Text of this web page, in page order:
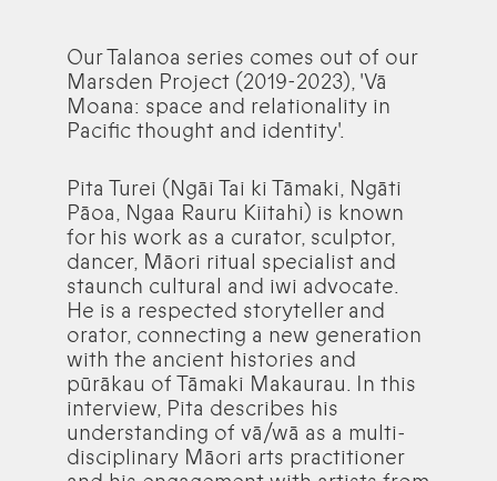
Our Talanoa series comes out of our
Marsden Project (2019-2023), 'Vā
Moana: space and relationality in
Pacific thought and identity'.
Pita Turei (Ngāi Tai ki Tāmaki, Ngāti
Pāoa, Ngaa Rauru Kiitahi) is known
for his work as a curator, sculptor,
dancer, Māori ritual specialist and
staunch cultural and iwi advocate.
He is a respected storyteller and
orator, connecting a new generation
with the ancient histories and
pūrākau of Tāmaki Makaurau. In this
interview, Pita describes his
understanding of vā/wā as a multi-
disciplinary Māori arts practitioner